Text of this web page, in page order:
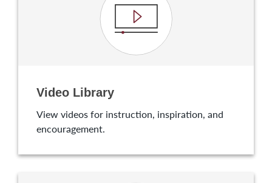
Video Library
View videos for instruction, inspiration, and
encouragement.